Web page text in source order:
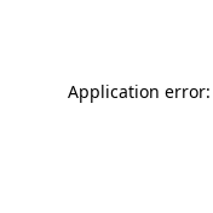
Application